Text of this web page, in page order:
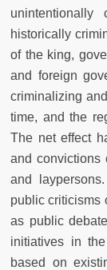
historically
of the king,
and foreign
criminalizing
time, and the
The net effect
and convictions
and
public criticisms
as public
initiatives in
based on